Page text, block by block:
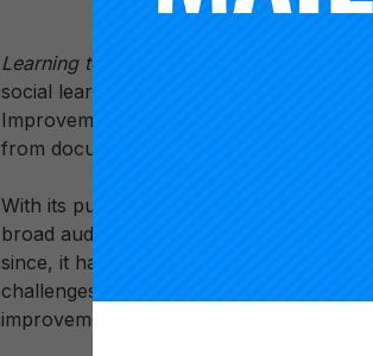
Learning to Improve
shows how a
social learning in a network, can
Improvement Principles that organize
from documented improvement efforts.
With its publication in 2015,
broad audience and offered educators
since, it has encouraged a movement
challenges of equity and excellence in
improvement in schools and higher